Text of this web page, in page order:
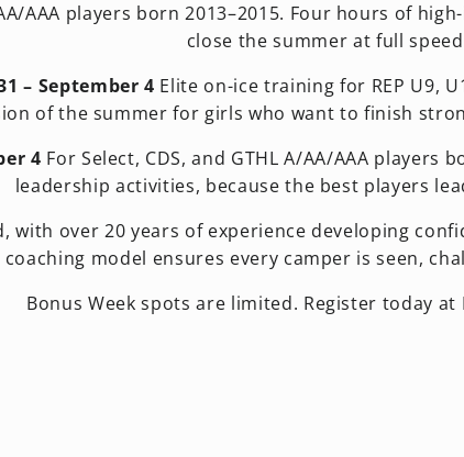
AAA players born 2013–2015. Four hours of
close the summer at full
– September 4 Elite on-ice training for REP U9,
of the summer for girls who want to finish
4 For Select, CDS, and GTHL A/AA/AAA players
leadership activities, because the best players
with over 20 years of experience developing
model ensures every camper is seen,
Bonus Week spots are limited. Register today at